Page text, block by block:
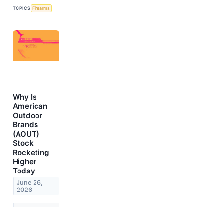
TOPICS Firearms
Why Is
American
Outdoor
Brands
(AOUT)
Stock
Rocketing
Higher
Today
June 26,
2026